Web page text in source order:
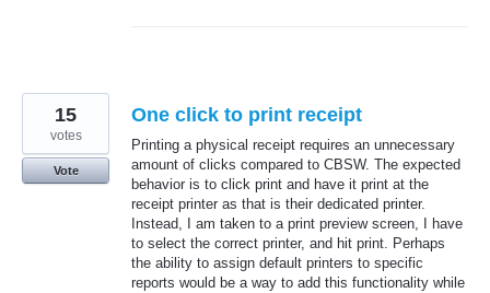
One click to print receipt
Printing a physical receipt requires an unnecessary
amount of clicks compared to CBSW. The expected
behavior is to click print and have it print at the
receipt printer as that is their dedicated printer.
Instead, I am taken to a print preview screen, I have
to select the correct printer, and hit print. Perhaps
the ability to assign default printers to specific
reports would be a way to add this functionality while
15
votes
Vote